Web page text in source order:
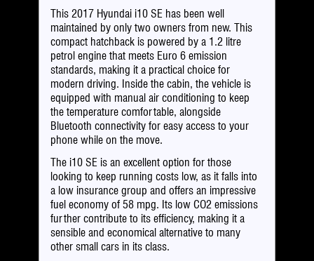
This 2017 Hyundai i10 SE has been well
maintained by only two owners from new. This
compact hatchback is powered by a 1.2 litre
petrol engine that meets Euro 6 emission
standards, making it a practical choice for
modern driving. Inside the cabin, the vehicle is
equipped with manual air conditioning to keep
the temperature comfortable, alongside
Bluetooth connectivity for easy access to your
phone while on the move.
The i10 SE is an excellent option for those
looking to keep running costs low, as it falls into
a low insurance group and offers an impressive
fuel economy of 58 mpg. Its low CO2 emissions
further contribute to its efficiency, making it a
sensible and economical alternative to many
other small cars in its class.